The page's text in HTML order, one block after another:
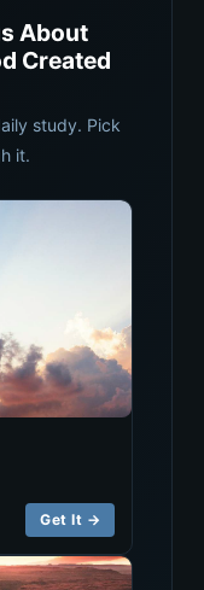
About
Created
study. Pick
it.
Get It →